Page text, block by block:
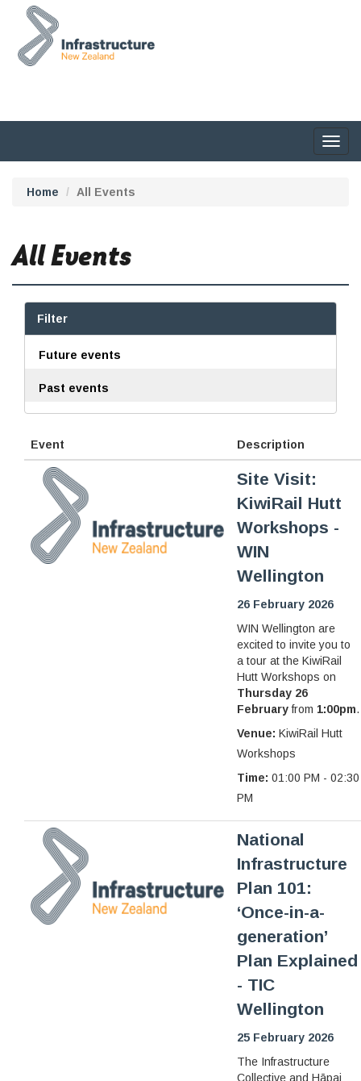
Home All Events
All Events
Filter
Future events
Past events
Event Description
Site Visit:
KiwiRail Hutt
Workshops -
WIN
Wellington
26 February 2026
WIN Wellington are
excited to invite you to
a tour at the KiwiRail
Hutt Workshops on
Thursday 26
Februaryfrom 1:00pm.
Venue: KiwiRail Hutt
Workshops
Time: 01:00 PM - 02:30
PM
National
Infrastructure
Plan 101:
‘Once-in-a-
generation’
Plan Explained
- TIC
Wellington
25 February 2026
The Infrastructure
Collective and Hāpai